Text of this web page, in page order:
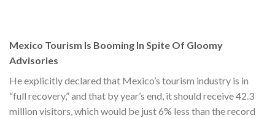
Mexico Tourism Is Booming In Spite Of Gloomy
Advisories
He explicitly declared that Mexico’s tourism industry is in
“full recovery,” and that by year’s end, it should receive 42.3
million visitors, which would be just 6% less than the record